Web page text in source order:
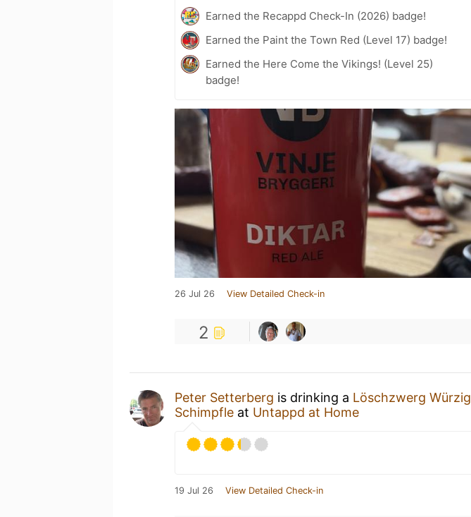
Earned the Recappd Check-In (2026) badge!
Earned the Paint the Town Red (Level 17) badge!
Earned the Here Come the Vikings! (Level 25)
badge!
26 Jul 26 View Detailed Check-in
2
Peter Setterberg is drinking a Löschzwerg Würzig
Schimpfle at Untappd at Home
19 Jul 26 View Detailed Check-in